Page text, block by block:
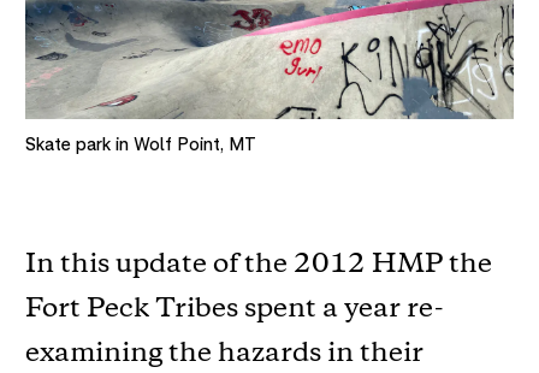
Skate park in Wolf Point, MT
In this update of the 2012 HMP the
Fort Peck Tribes spent a year re-
examining the hazards in their